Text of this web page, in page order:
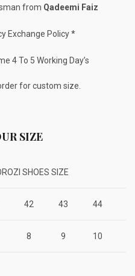
from Qadeemi Faiz
Exchange Policy *
4 To 5 Working Day’s
for custom size.
SIZE
SHOES SIZE
42 43 44
8 9 10